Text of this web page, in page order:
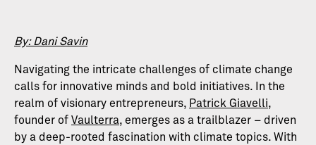
By: Dani Savin
Navigating the intricate challenges of climate change
calls for innovative minds and bold initiatives. In the
realm of visionary entrepreneurs, Patrick Giavelli,
founder of Vaulterra, emerges as a trailblazer – driven
by a deep-rooted fascination with climate topics. With